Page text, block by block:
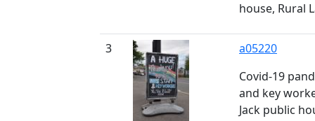
house, Rural
3
a05220
Covid-19
and key
Jack public